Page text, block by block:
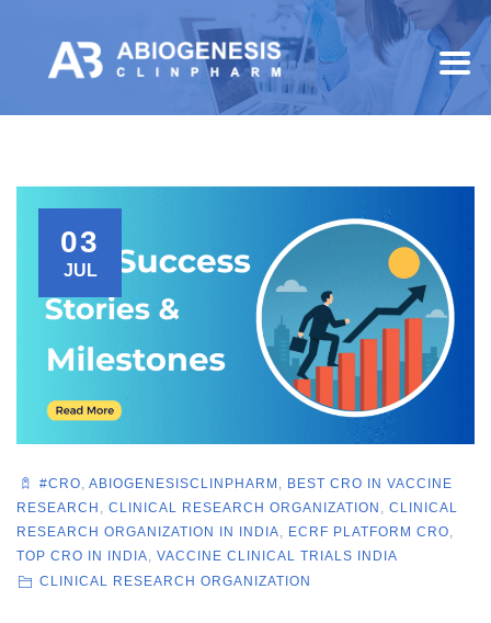
03
JUL
#CRO, ABIOGENESISCLINPHARM , BEST CRO IN VACCINE
RESEARCH , CLINICAL RESEARCH ORGANIZATION , CLINICAL
RESEARCH ORGANIZATION IN INDIA, ECRF PLATFORM CRO,
TOP CRO IN INDIA, VACCINE CLINICAL TRIALS INDIA
CLINICAL RESEARCH ORGANIZATION